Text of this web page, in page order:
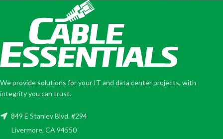
We provide solutions for your IT and data center projects, with
integrity you can trust.
849 E Stanley Blvd. #294
Livermore, CA 94550